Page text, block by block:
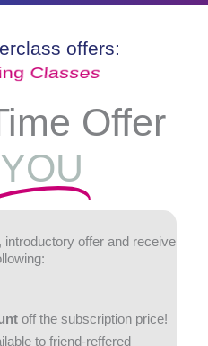
offers:
Offer
YOU
offer and receive
off the subscription price!
to friend-reffered